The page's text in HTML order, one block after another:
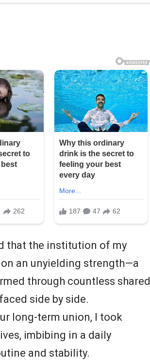
that the institution of my
an unyielding strength—a
through countless shared
side by side.
long-term union, I took
imbibing in a daily
and stability.